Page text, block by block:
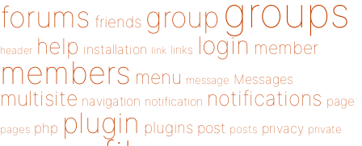
forums friends group groups
header help installation link links login member
members menu message Messages
multisite navigation notification notifications page
pages php plugin plugins post posts privacy private